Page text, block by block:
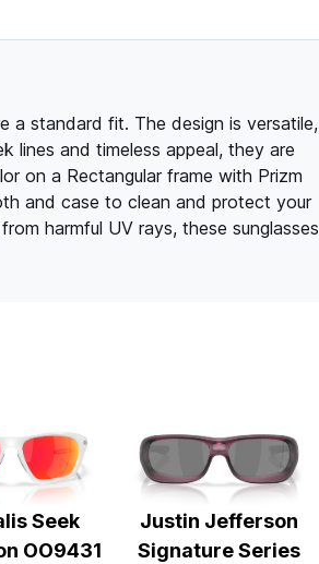
a standard fit. The design is versatile,
lines and timeless appeal, they are
on a Rectangular frame with Prizm
and case to clean and protect your
harmful UV rays, these sunglasses
Seek
OO9431
Justin Jefferson
Signature Series